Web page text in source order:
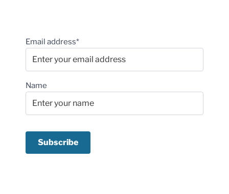
Email address*
Name